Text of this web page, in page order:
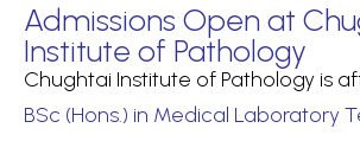
Admissions Open at
Institute of Pathology
Chughtai Institute of Pathology is
BSc (Hons.) in Medical Laboratory